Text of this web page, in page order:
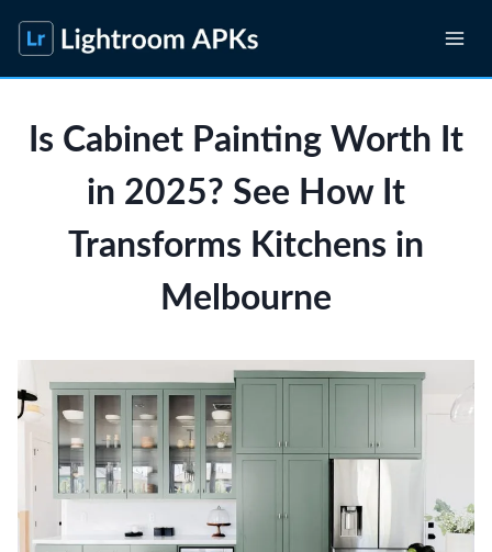
content
Is Cabinet Painting Worth It
in 2025? See How It
Transforms Kitchens in
Melbourne